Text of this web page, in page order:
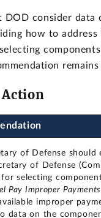
consider
how to
remains
of Defense should
of Defense
selecting
Pay Improper
improper
data on the